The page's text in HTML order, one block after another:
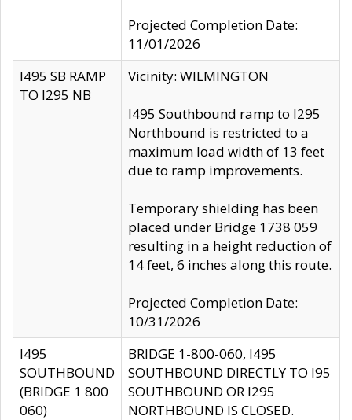
Projected Completion Date:
11/01/2026
I495 SB RAMP
TO I295 NB
Vicinity: WILMINGTON
I495 Southbound ramp to I295
Northbound is restricted to a
maximum load width of 13 feet
due to ramp improvements.
Temporary shielding has been
placed under Bridge 1738 059
resulting in a height reduction of
14 feet, 6 inches along this route.
Projected Completion Date:
10/31/2026
I495
SOUTHBOUND
(BRIDGE 1 800
060)
BRIDGE 1-800-060, I495
SOUTHBOUND DIRECTLY TO I95
SOUTHBOUND OR I295
NORTHBOUND IS CLOSED.